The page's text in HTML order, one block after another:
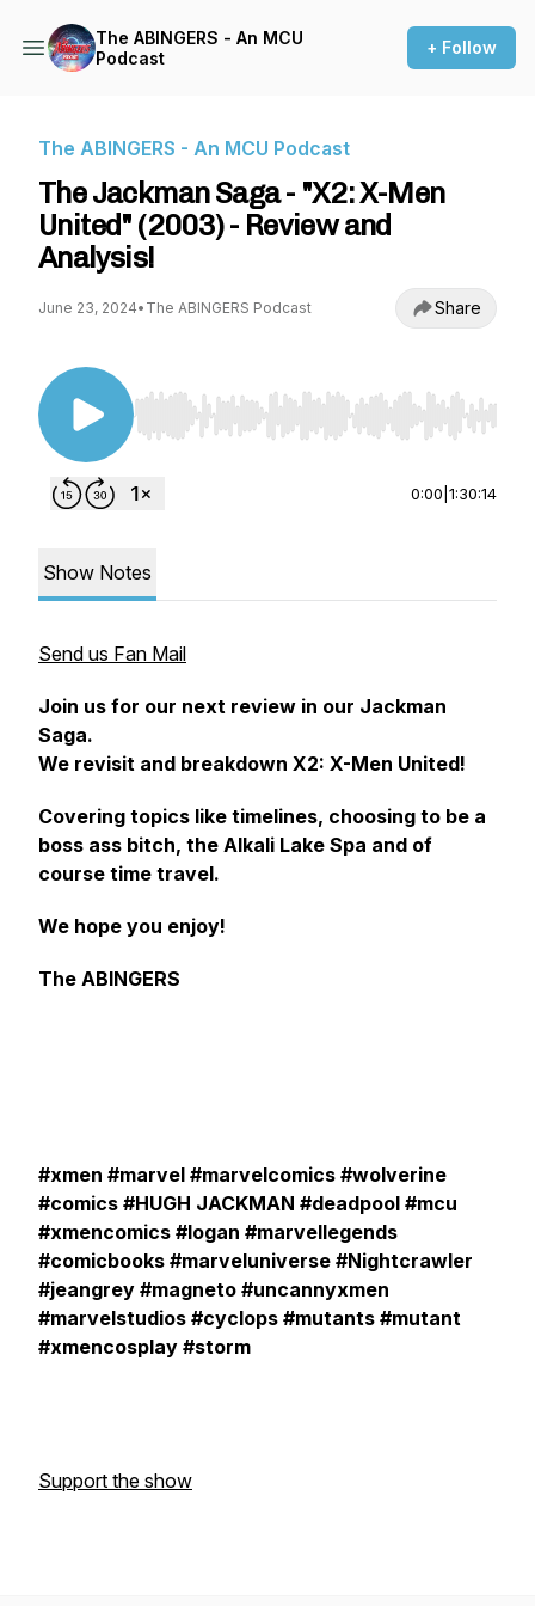
The ABINGERS - An MCU
Podcast
+ Follow
The ABINGERS - An MCU Podcast
The Jackman Saga - "X2: X-Men
United" (2003) - Review and
Analysis!
June 23, 2024• The ABINGERS Podcast Share
Use Left/Right to seek, Home/End to jump to
0:00 1:30:14
Show Notes
Send us Fan Mail
Join us for our next review in our Jackman
Saga.
We revisit and breakdown X2: X-Men United!
Covering topics like timelines, choosing to be a
boss ass bitch, the Alkali Lake Spa and of
course time travel.
We hope you enjoy!
The ABINGERS
#xmen #marvel #marvelcomics #wolverine
#comics #HUGH JACKMAN #deadpool #mcu
#xmencomics #logan #marvellegends
#comicbooks #marveluniverse #Nightcrawler
#jeangrey #magneto #uncannyxmen
#marvelstudios #cyclops #mutants #mutant
#xmencosplay #storm
Support the show